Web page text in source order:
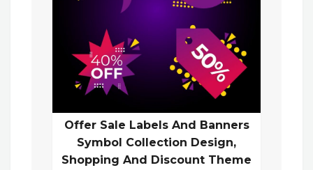
Offer Sale Labels And Banners
Symbol Collection Design,
Shopping And Discount Theme